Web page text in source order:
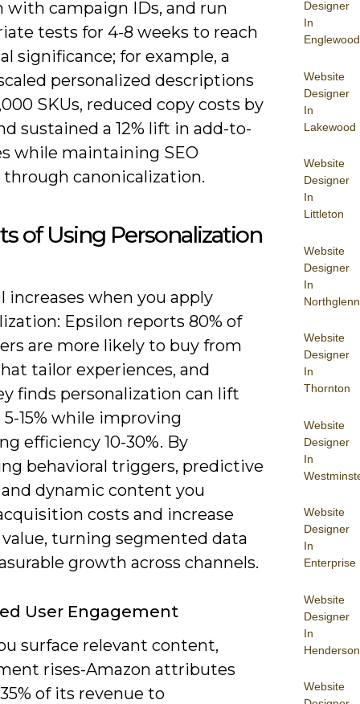
Designer
In
Englewood
Website
Designer
In
Lakewood
Website
Designer
In
Littleton
Website
Designer
In
Northglenn
Website
Designer
In
Thornton
Website
Designer
In
Website
Designer
In
Enterprise
Website
Designer
In
Henderson
Website
with campaign IDs, and run
tests for 4-8 weeks to reach
significance; for example, a
personalized descriptions
SKUs, reduced copy costs by
sustained a 12% lift in add-to-
while maintaining SEO
canonicalization.
of Using Personalization
increases when you apply
Epsilon reports 80% of
are more likely to buy from
tailor experiences, and
finds personalization can lift
15% while improving
efficiency 10-30%. By
behavioral triggers, predictive
dynamic content you
costs and increase
turning segmented data
growth across channels.
User Engagement
surface relevant content,
rises-Amazon attributes
of its revenue to